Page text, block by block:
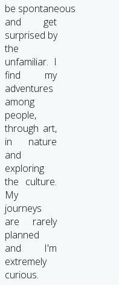
be spontaneous
and get
surprised by
the
unfamiliar. I
find my
adventures
among
people,
through art,
in nature
and
exploring
the culture.
My
journeys
are rarely
planned
and I'm
extremely
curious.